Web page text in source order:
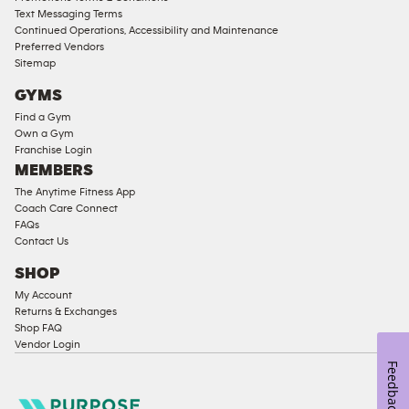
Ladies
Access
Compliant
Cardio
Strength
Equipment
Text Messaging Terms
Continued Operations, Accessibility and Maintenance
Preferred Vendors
Sitemap
GYMS
Find a Gym
Own a Gym
Franchise Login
MEMBERS
The Anytime Fitness App
Coach Care Connect
FAQs
Contact Us
SHOP
My Account
Returns & Exchanges
Shop FAQ
Vendor Login
Feedback